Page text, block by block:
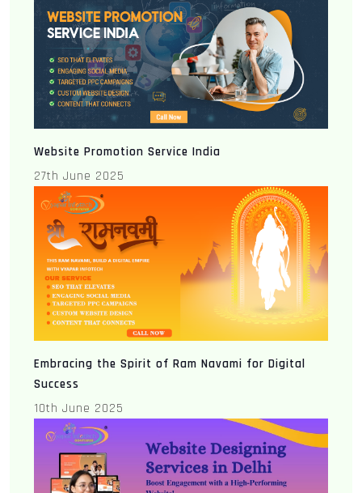
Website Promotion Service India
27th June 2025
Embracing the Spirit of Ram Navami for Digital
Success
10th June 2025